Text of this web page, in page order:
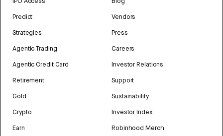
Predict
Strategies
Agentic Trading
Agentic Credit Card
Retirement
Gold
Crypto
Earn
Vendors
Press
Careers
Investor Relations
Support
Sustainability
Investor Index
Robinhood Merch